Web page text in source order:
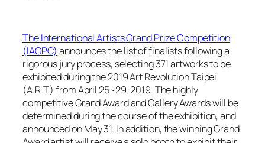
The International Artists Grand Prize Competition
(IAGPC) announces the list of finalists following a
rigorous jury process, selecting 371 artworks to be
exhibited during the 2019 Art Revolution Taipei
(A.R.T.) from April 25~29, 2019. The highly
competitive Grand Award and Gallery Awards will be
determined during the course of the exhibition, and
announced on May 31. In addition, the winning Grand